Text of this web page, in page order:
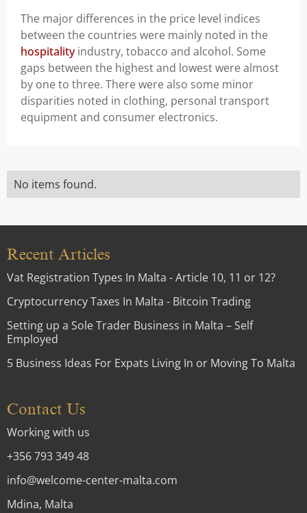
The major differences in the price level indices
between the countries were mainly noted in the
hospitalityindustry, tobacco and alcohol. Some
gaps between the highest and lowest were almost
by one to three. There were also some minor
disparities noted in clothing, personal transport
equipment and consumer electronics.
No items found.
Recent Articles
Vat Registration Types In Malta - Article 10, 11 or 12?
Cryptocurrency Taxes In Malta - Bitcoin Trading
Setting up a Sole Trader Business in Malta – Self
Employed
5 Business Ideas For Expats Living In or Moving To Malta
Contact Us
Working with us
+356 793 349 48
info@welcome-center-malta.com
Mdina, Malta